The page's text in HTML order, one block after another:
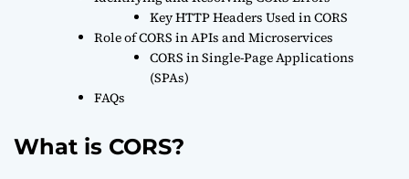
Key HTTP Headers Used in CORS
Role of CORS in APIs and Microservices
CORS in Single-Page Applications
(SPAs)
FAQs
What is CORS?